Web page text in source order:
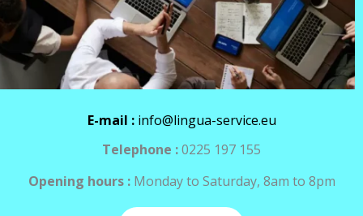
E-mail : info@lingua-service.eu
Telephone :0225 197 155
Opening hours : Monday to Saturday, 8am to 8pm